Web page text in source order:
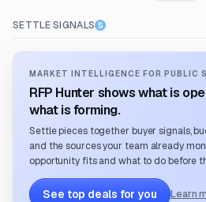
SETTLE SIGNALS
MARKET INTELLIGENCE FOR PUBLIC
RFP Hunter shows what is
what is forming.
Settle pieces together buyer signals,
and the sources your team already
opportunity fits and what to do before
See top deals for you Learn